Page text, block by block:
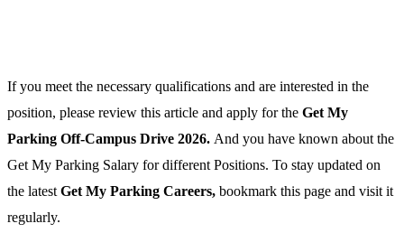
If you meet the necessary qualifications and are interested in the
position, please review this article and apply for the Get My
Parking Off-Campus Drive 2026. And you have known about the
Get My Parking Salary for different Positions. To stay updated on
the latest Get My Parking Careers, bookmark this page and visit it
regularly.